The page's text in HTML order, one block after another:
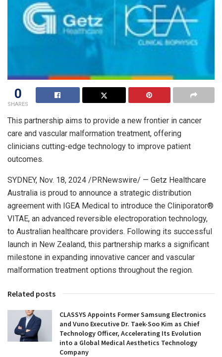
0
SHARES
This partnership aims to provide a new frontier in cancer
care and vascular malformation treatment, offering
clinicians cutting-edge technology to improve patient
outcomes.
SYDNEY, Nov. 18, 2024 /PRNewswire/ — Getz Healthcare
Australia is proud to announce a strategic distribution
agreement with IGEA Medical to introduce the Cliniporator®
VITAE, an advanced reversible electroporation technology,
to Australian healthcare providers. Following its successful
launch in New Zealand, this partnership marks a significant
milestone in expanding innovative cancer and vascular
malformation treatment options throughout the region.
Related posts
CLASSYS Appoints Former Samsung Electronics
and Vuno Executive Dr. Taek-Soo Kim as Chief
Technology Officer, Accelerating Its Evolution
into a Global Medical Aesthetics Technology
Company